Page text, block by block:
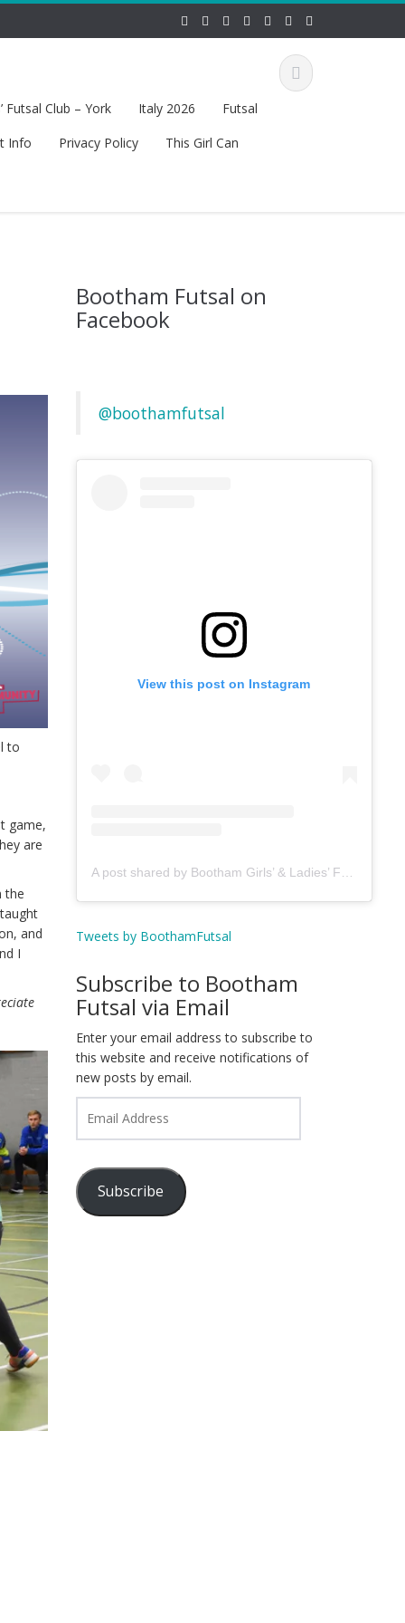
Futsal Club – York Italy 2026
Futsal
Info Privacy Policy
This Girl Can
to
game,
are
the
and
I
Bootham Futsal on
Facebook
@boothamfutsal
View this post on Instagram
Tweets by BoothamFutsal
Subscribe to Bootham
Futsal via Email
Enter your email address to subscribe to
this website and receive notifications of
new posts by email.
Address
Subscribe